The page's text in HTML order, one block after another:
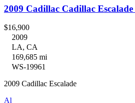
$16,900
2009
LA, CA
169,685 mi
WS-19961
2009 Cadillac Escalade
Al